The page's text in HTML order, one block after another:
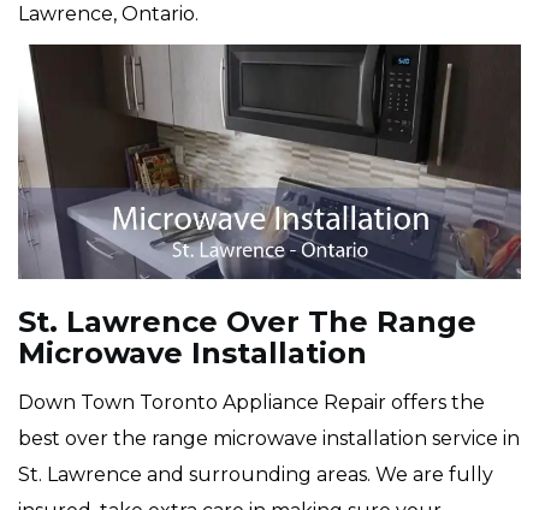
Lawrence, Ontario.
St. Lawrence Over The Range
Microwave Installation
Down Town Toronto Appliance Repair offers the
best over the range microwave installation service in
St. Lawrence and surrounding areas. We are fully